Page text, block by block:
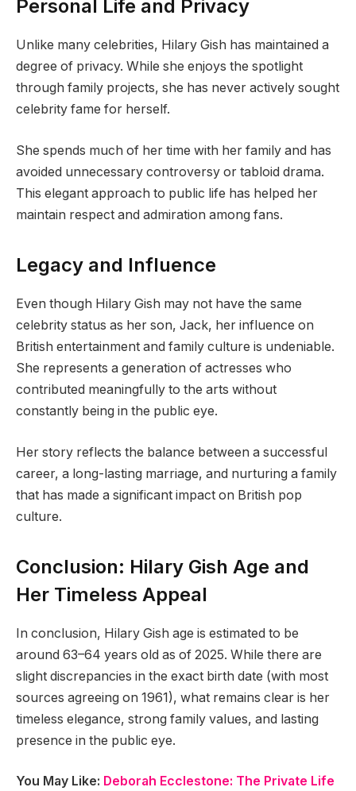
Personal Life and Privacy
Unlike many celebrities, Hilary Gish has maintained a
degree of privacy. While she enjoys the spotlight
through family projects, she has never actively sought
celebrity fame for herself.
She spends much of her time with her family and has
avoided unnecessary controversy or tabloid drama.
This elegant approach to public life has helped her
maintain respect and admiration among fans.
Legacy and Influence
Even though Hilary Gish may not have the same
celebrity status as her son, Jack, her influence on
British entertainment and family culture is undeniable.
She represents a generation of actresses who
contributed meaningfully to the arts without
constantly being in the public eye.
Her story reflects the balance between a successful
career, a long-lasting marriage, and nurturing a family
that has made a significant impact on British pop
culture.
Conclusion: Hilary Gish Age and
Her Timeless Appeal
In conclusion, Hilary Gish age is estimated to be
around 63–64 years old as of 2025. While there are
slight discrepancies in the exact birth date (with most
sources agreeing on 1961), what remains clear is her
timeless elegance, strong family values, and lasting
presence in the public eye.
You May Like: Deborah Ecclestone: The Private Life